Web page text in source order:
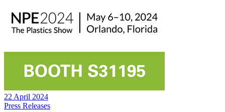
22 April 2024
Press Releases